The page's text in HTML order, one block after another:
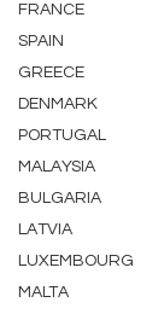
FRANCE
SPAIN
GREECE
DENMARK
PORTUGAL
MALAYSIA
BULGARIA
LATVIA
LUXEMBOURG
MALTA